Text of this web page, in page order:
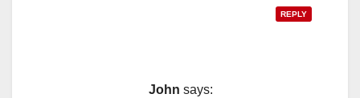
REPLY
John says: